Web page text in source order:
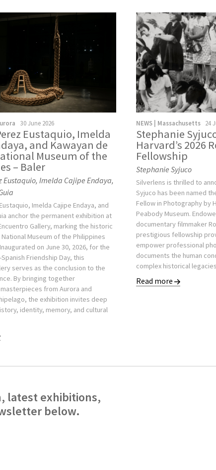
30 June 2026
Eustaquio, Imelda
and Kawayan de
Museum of the
– Baler
Eustaquio, Imelda Cajipe Endaya,
Imelda Cajipe Endaya, and
anchor the permanent exhibition at
Gallery, marking the historic
Museum of the Philippines
on June 30, 2026, for the
Friendship Day, this
serves as the conclusion to the
By bringing together
from Aurora and
the exhibition invites deep
identity, memory, and cultural
NEWS | Massachusetts 24
Stephanie
Harvard’s 2026
Fellowship
Stephanie Syjuco
Silverlens is thrilled to
Syjuco has been named
Fellow in Photography by
Peabody Museum.
documentary filmmaker
prestigious fellowship
empower professional
documents the human
complex historical
Read more
latest exhibitions,
below.